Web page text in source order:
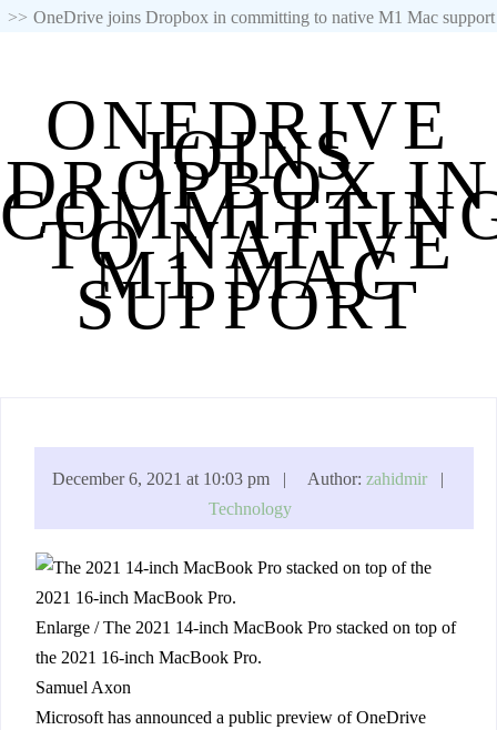
OneDrive joins Dropbox in committing to native M1 Mac support
ONEDRIVE
JOINS
DROPBOX IN
TO NATIVE
M1 MAC
SUPPORT
December 6, 2021 at 10:03 pm | Author: zahidmir|
Technology
Enlarge /The 2021 14-inch MacBook Pro stacked on top of
the 2021 16-inch MacBook Pro.
Samuel Axon
Microsoft has announced a public preview of OneDrive